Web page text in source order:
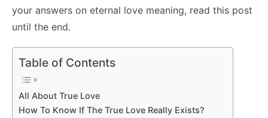
your answers on eternal love meaning, read this post
until the end.
Table of Contents
All About True Love
How To Know If The True Love Really Exists?